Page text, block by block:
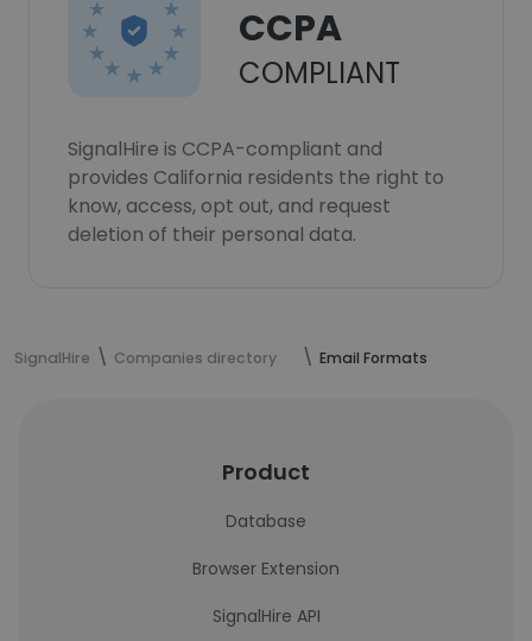
CCPA
COMPLIANT
SignalHire is CCPA-compliant and
provides California residents the right to
know, access, opt out, and request
deletion of their personal data.
SignalHire Companies directory Email Formats
Product
Database
Browser Extension
SignalHire API